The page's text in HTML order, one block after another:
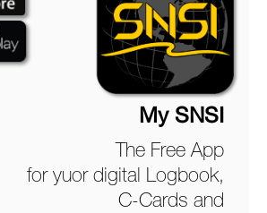
My SNSI
The Free App
for yuor digital Logbook,
C-Cards and